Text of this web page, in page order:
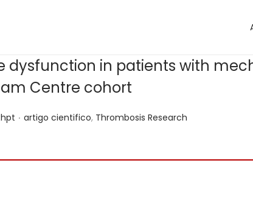
dysfunction in patients with
Centre cohort
. Posted in
artigo cientifico, Thrombosis Research